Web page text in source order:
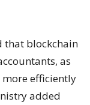
that blockchain
as
more efficiently
added